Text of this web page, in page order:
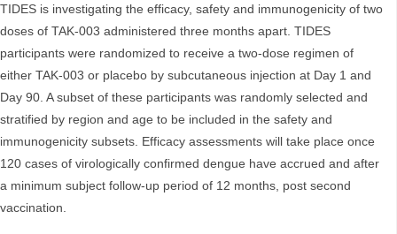
TIDES is investigating the efficacy, safety and immunogenicity of two
doses of TAK-003 administered three months apart. TIDES
participants were randomized to receive a two-dose regimen of
either TAK-003 or placebo by subcutaneous injection at Day 1 and
Day 90. A subset of these participants was randomly selected and
stratified by region and age to be included in the safety and
immunogenicity subsets. Efficacy assessments will take place once
120 cases of virologically confirmed dengue have accrued and after
a minimum subject follow-up period of 12 months, post second
vaccination.